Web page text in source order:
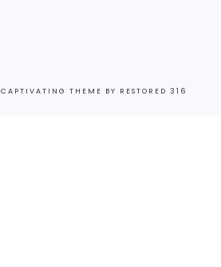
CAPTIVATING THEME BY RESTORED 316